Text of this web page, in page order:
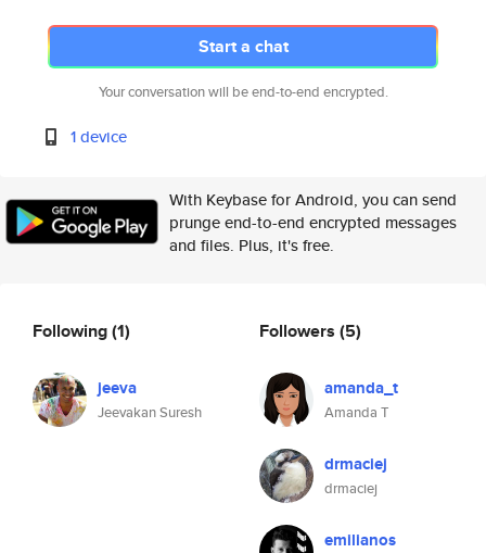
Start a chat
Your conversation will be end-to-end encrypted.
1 device
With Keybase for Android, you can send
prunge end-to-end encrypted messages
and files. Plus, it's free.
Following(1)
jeeva
Jeevakan Suresh
Followers (5)
amanda_t
Amanda T
drmaciej
drmaciej
emilianos